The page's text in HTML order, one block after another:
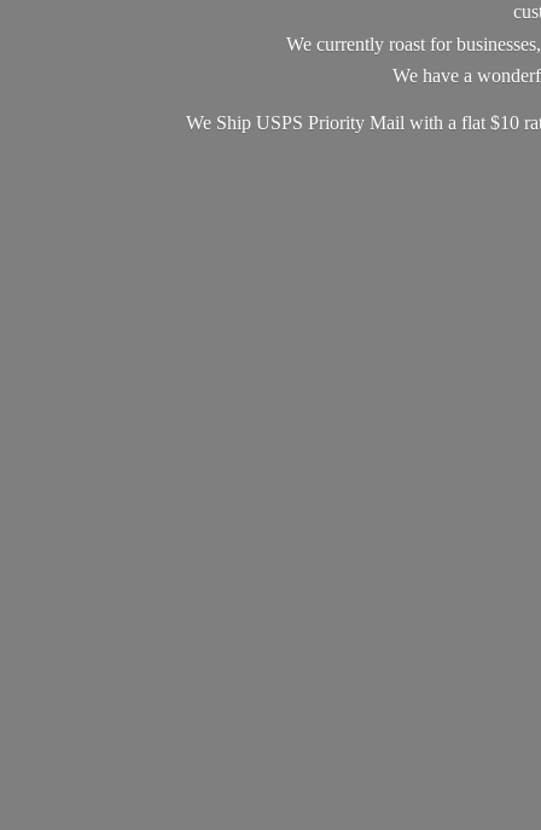
We currently roast for
We have a
We Ship USPS Priority Mail with a flat $10